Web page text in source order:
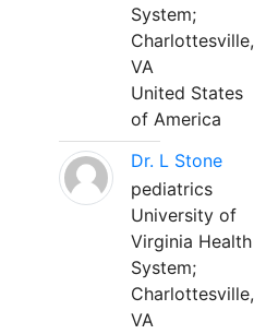
System;
Charlottesville,
VA
United States
of America
Dr. L Stone
pediatrics
University of
Virginia Health
System;
Charlottesville,
VA